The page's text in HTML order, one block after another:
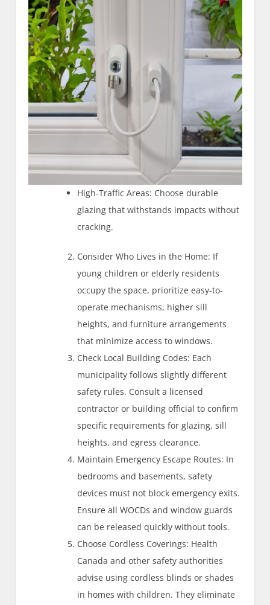
High-Traffic Areas: Choose durable
glazing that withstands impacts without
cracking.
Consider Who Lives in the Home: If
young children or elderly residents
occupy the space, prioritize easy-to-
operate mechanisms, higher sill
heights, and furniture arrangements
that minimize access to windows.
Check Local Building Codes: Each
municipality follows slightly different
safety rules. Consult a licensed
contractor or building official to confirm
specific requirements for glazing, sill
heights, and egress clearance.
Maintain Emergency Escape Routes: In
bedrooms and basements, safety
devices must not block emergency exits.
Ensure all WOCDs and window guards
can be released quickly without tools.
Choose Cordless Coverings: Health
Canada and other safety authorities
advise using cordless blinds or shades
in homes with children. They eliminate